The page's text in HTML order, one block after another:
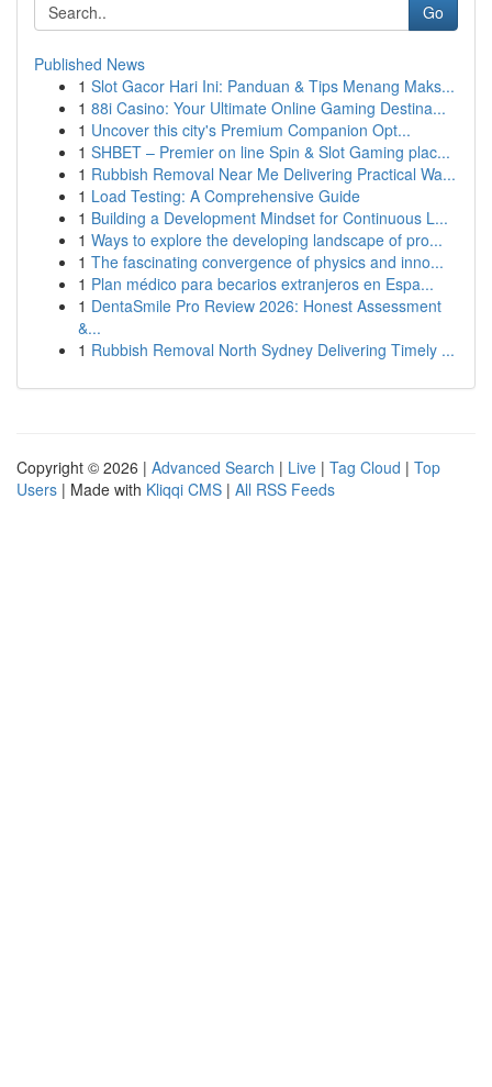
Go
Published News
1 Slot Gacor Hari Ini: Panduan & Tips Menang Maks...
1 88i Casino: Your Ultimate Online Gaming Destina...
1 Uncover this city's Premium Companion Opt...
1 SHBET – Premier on line Spin & Slot Gaming plac...
1 Rubbish Removal Near Me Delivering Practical Wa...
1 Load Testing: A Comprehensive Guide
1 Building a Development Mindset for Continuous L...
1 Ways to explore the developing landscape of pro...
1 The fascinating convergence of physics and inno...
1 Plan médico para becarios extranjeros en Espa...
1 DentaSmile Pro Review 2026: Honest Assessment
&...
1 Rubbish Removal North Sydney Delivering Timely ...
Copyright © 2026 | Advanced Search | Live | Tag Cloud | Top
Users | Made with Kliqqi CMS | All RSS Feeds